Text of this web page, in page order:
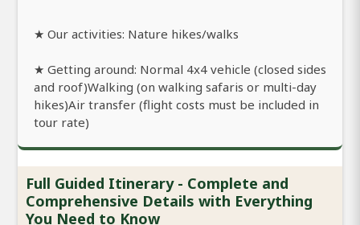
★ Our activities: Nature hikes/walks
★ Getting around: Normal 4x4 vehicle (closed sides
and roof)Walking (on walking safaris or multi-day
hikes)Air transfer (flight costs must be included in
tour rate)
Full Guided Itinerary - Complete and
Comprehensive Details with Everything
You Need to Know